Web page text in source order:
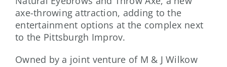
axe-throwing attraction, adding to the
entertainment options at the complex next
to the Pittsburgh Improv.
Owned by a joint venture of M & J Wilkow